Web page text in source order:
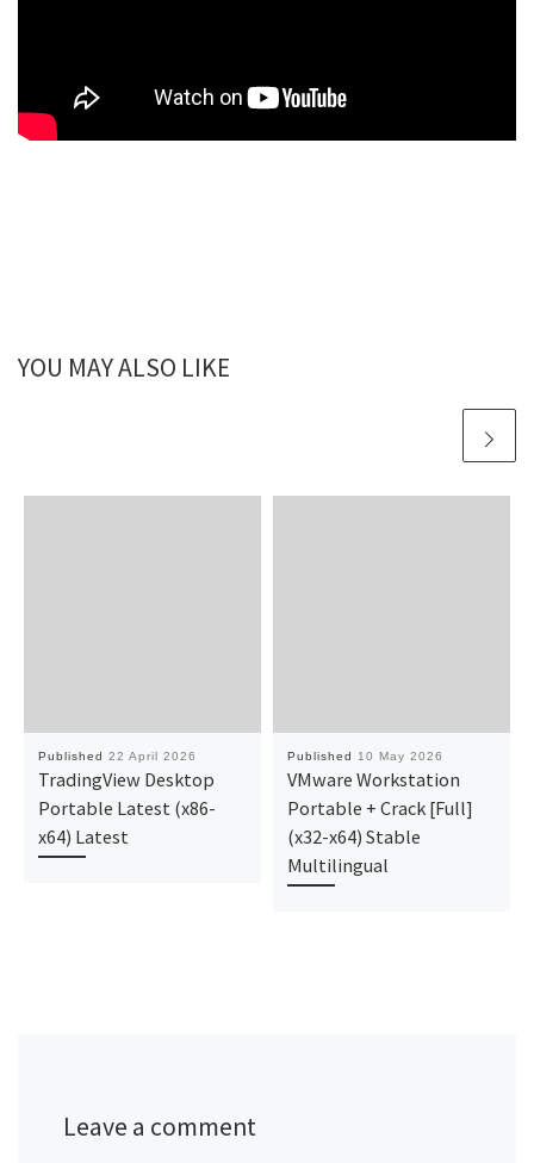
YOU MAY ALSO LIKE
Published 22 April 2026
TradingView Desktop
Portable Latest (x86-
x64) Latest
Published 10 May 2026
VMware Workstation
Portable + Crack [Full]
(x32-x64) Stable
Multilingual
Leave a comment